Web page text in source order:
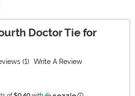
Doctor Tie for
(1) Write A Review